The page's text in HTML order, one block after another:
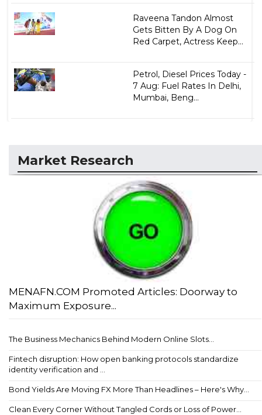
Raveena Tandon Almost
Gets Bitten By A Dog On
Red Carpet, Actress Keep...
Petrol, Diesel Prices Today -
7 Aug: Fuel Rates In Delhi,
Mumbai, Beng...
Market Research
MENAFN.COM Promoted Articles: Doorway to
Maximum Exposure...
The Business Mechanics Behind Modern Online Slots...
Fintech disruption: How open banking protocols standardize
identity verification and ...
Bond Yields Are Moving FX More Than Headlines – Here's Why...
Clean Every Corner Without Tangled Cords or Loss of Power...